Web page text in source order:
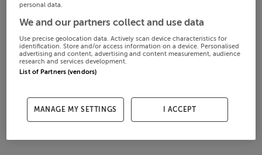
personal data.
We and our partners collect and use data
Use precise geolocation data. Actively scan device characteristics for
identification. Store and/or access information on a device. Personalised
advertising and content, advertising and content measurement, audience
research and services development.
List of Partners (vendors)
MANAGE MY SETTINGS I ACCEPT